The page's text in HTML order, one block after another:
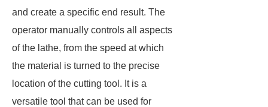
and create a specific end result. The
operator manually controls all aspects
of the lathe, from the speed at which
the material is turned to the precise
location of the cutting tool. It is a
versatile tool that can be used for